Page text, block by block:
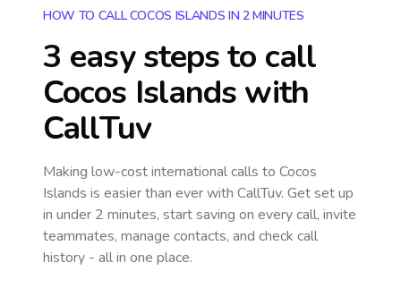
HOW TO CALL COCOS ISLANDS IN 2 MINUTES
3 easy steps to call
Cocos Islands with
CallTuv
Making low-cost international calls to Cocos
Islands is easier than ever with CallTuv. Get set up
in under 2 minutes, start saving on every call, invite
teammates, manage contacts, and check call
history - all in one place.